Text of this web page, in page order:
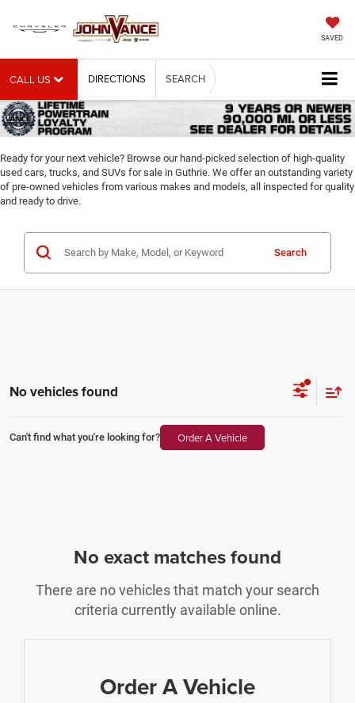
SAVED
CALL US DIRECTIONS SEARCH
Ready for your next vehicle? Browse our hand-picked selection of high-quality
used cars, trucks, and SUVs for sale in Guthrie. We offer an outstanding variety
of pre-owned vehicles from various makes and models, all inspected for quality
and ready to drive.
Search
No vehicles found
Can't find what you're looking for? Order A Vehicle
No exact matches found
There are no vehicles that match your search
criteria currently available online.
Order A Vehicle